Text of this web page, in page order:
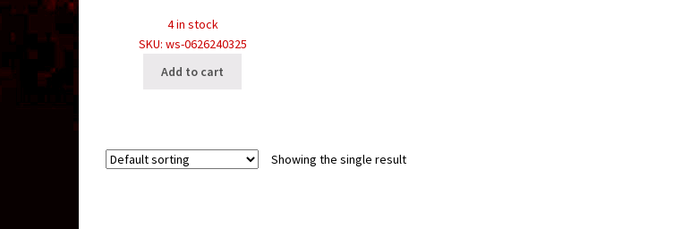
was:
$3,500.00.
4 in stock
SKU: ws-0626240325
Add to cart
Showing the single result